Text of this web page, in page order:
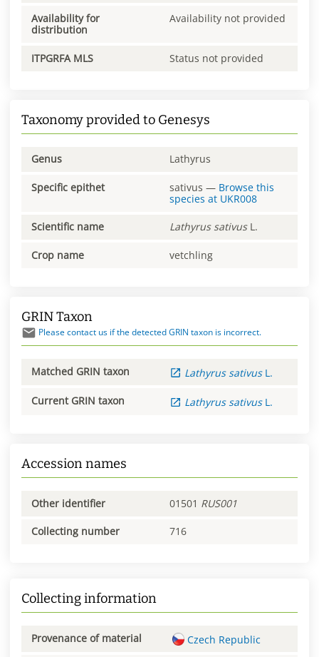
Availability for
distribution
Availability not provided
ITPGRFA MLS Status not provided
Taxonomy provided to Genesys
Genus Lathyrus
Specific epithet sativus — Browse this
species at UKR008
Scientific name Lathyrus sativusL.
Crop name vetchling
GRIN Taxon
Please contact us if the detected GRIN taxon is incorrect.
Matched GRIN taxon Lathyrus sativus L.
Current GRIN taxon Lathyrus sativus L.
Accession names
Other identifier 01501 RUS001
Collecting number 716
Collecting information
Provenance of material Czech Republic